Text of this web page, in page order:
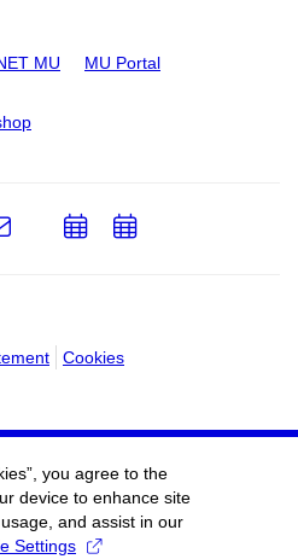
MU MU Portal
Cookies
e-
AddAdd
you agree to the
device to enhance site
and assist in our
Settings